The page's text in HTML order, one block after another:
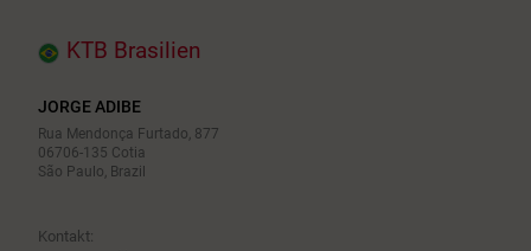
KTB Brasilien
JORGE ADIBE
Rua Mendonça Furtado, 877
06706-135 Cotia
São Paulo, Brazil
Kontakt: